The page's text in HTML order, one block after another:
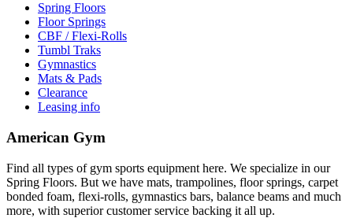
Spring Floors
Floor Springs
CBF / Flexi-Rolls
Tumbl Traks
Gymnastics
Mats & Pads
Clearance
Leasing info
American Gym
Find all types of gym sports equipment here. We specialize in our
Spring Floors. But we have mats, trampolines, floor springs, carpet
bonded foam, flexi-rolls, gymnastics bars, balance beams and much
more, with superior customer service backing it all up.